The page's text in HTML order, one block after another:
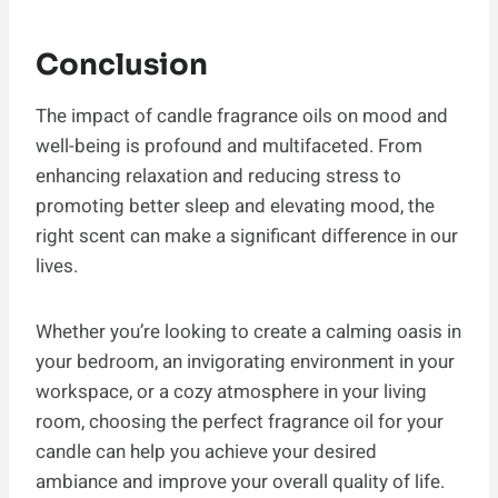
Conclusion
The impact of candle fragrance oils on mood and
well-being is profound and multifaceted. From
enhancing relaxation and reducing stress to
promoting better sleep and elevating mood, the
right scent can make a significant difference in our
lives.
Whether you’re looking to create a calming oasis in
your bedroom, an invigorating environment in your
workspace, or a cozy atmosphere in your living
room, choosing the perfect fragrance oil for your
candle can help you achieve your desired
ambiance and improve your overall quality of life.